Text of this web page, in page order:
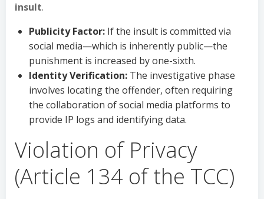
insult.
Publicity Factor: If the insult is committed via
social media—which is inherently public—the
punishment is increased by one-sixth.
Identity Verification: The investigative phase
involves locating the offender, often requiring
the collaboration of social media platforms to
provide IP logs and identifying data.
Violation of Privacy
(Article 134 of the TCC)